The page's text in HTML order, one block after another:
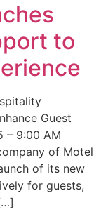
to
Guest
– 9:00 AM
of Motel
of its new
for guests,